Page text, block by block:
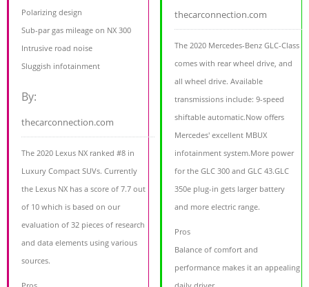
Polarizing design
Sub-par gas mileage on NX 300
Intrusive road noise
Sluggish infotainment
By:
thecarconnection.com
The 2020 Lexus NX ranked #8 in
Luxury Compact SUVs. Currently
the Lexus NX has a score of 7.7 out
of 10 which is based on our
evaluation of 32 pieces of research
and data elements using various
sources.
thecarconnection.com
The 2020 Mercedes-Benz GLC-Class
comes with rear wheel drive, and
all wheel drive. Available
transmissions include: 9-speed
shiftable automatic.Now offers
Mercedes' excellent MBUX
infotainment system.More power
for the GLC 300 and GLC 43.GLC
350e plug-in gets larger battery
and more electric range.
Pros
Balance of comfort and
performance makes it an appealing